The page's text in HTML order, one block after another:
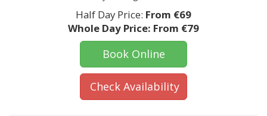
Half Day Price: From €69
Whole Day Price: From €79
Book Online
Check Availability